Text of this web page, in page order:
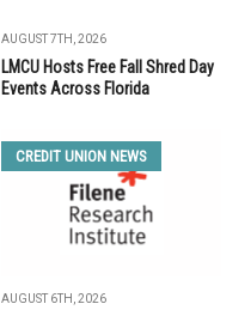
AUGUST 7TH, 2026
LMCU Hosts Free Fall Shred Day
Events Across Florida
CREDIT UNION NEWS
AUGUST 6TH, 2026